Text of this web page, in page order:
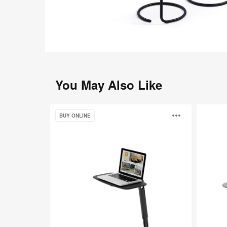
You May Also Like
FreeBUY ONLINE
Open